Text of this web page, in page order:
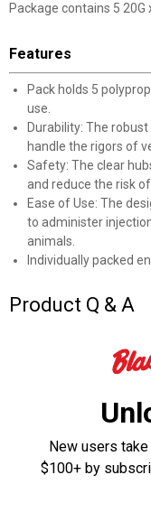
Package contains 5 20G
Features
Pack holds 5
use.
Durability: The
handle the rigors of
Safety: The clear
and reduce the risk
Ease of Use: The
to administer
animals.
Individually packed
Product Q & A
Questions
Be the first to ask a
Customer
New users
$100+ by